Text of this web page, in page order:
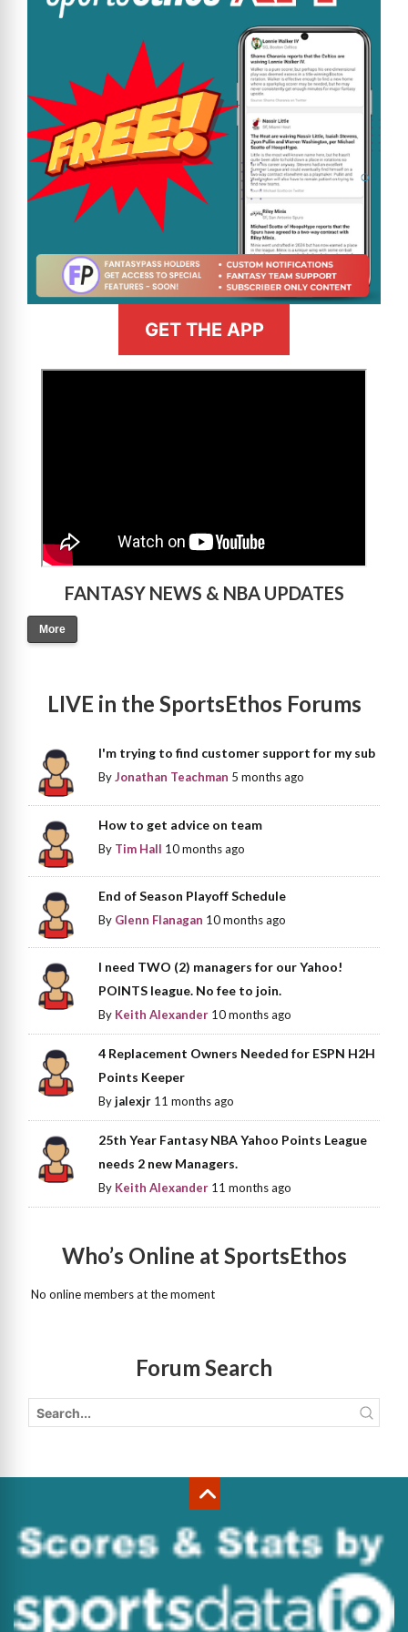
GET THE APP
FANTASY NEWS & NBA UPDATES
More
LIVE in the SportsEthos Forums
I'm trying to find customer support for my sub
ByJonathan Teachman 5 months ago
How to get advice on team
By Tim Hall 10 months ago
End of Season Playoff Schedule
By Glenn Flanagan 10 months ago
I need TWO (2) managers for our Yahoo!
POINTS league. No fee to join.
By Keith Alexander 10 months ago
4 Replacement Owners Needed for ESPN H2H
Points Keeper
Byjalexjr 11 months ago
25th Year Fantasy NBA Yahoo Points League
needs 2 new Managers.
By Keith Alexander 11 months ago
Who’s Online at SportsEthos
No online members at the moment
Forum Search